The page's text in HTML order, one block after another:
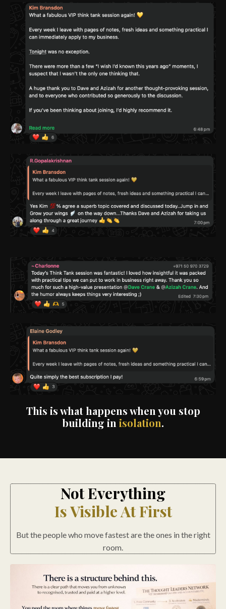
This is what happens when you stop
building in isolation.
Not Everything
Is Visible At First
But the people who move fastest are the ones in the right
room.